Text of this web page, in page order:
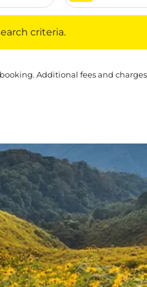
criteria.
Additional fees and